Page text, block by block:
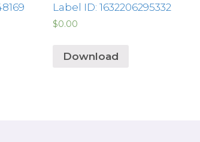
Label ID: 1632206295332
$0.00
Download